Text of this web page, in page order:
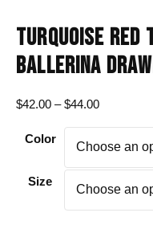
TURQUOISE RED
BALLERINA
$42.00 – $44.00Price
$42.00
Color
Size